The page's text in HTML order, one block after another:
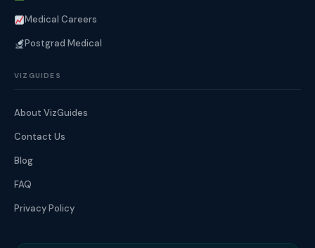
Medical Careers
Postgrad Medical
VIZGUIDES
About VizGuides
Contact Us
Blog
FAQ
Privacy Policy